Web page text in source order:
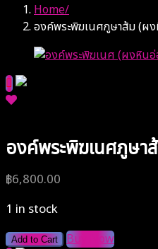
Home
องค์พระพิฆเนศภูษาส้ม (ผ
องค์พระพิฆเนศภูษ
฿6,800.00
1 in stock
Add to Cart Buy Now